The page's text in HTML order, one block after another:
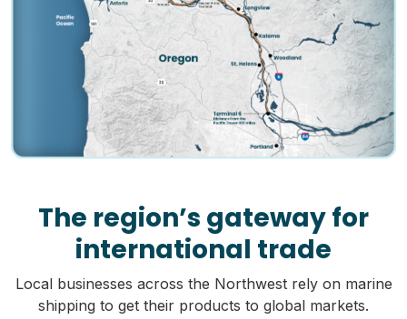
The region’s gateway for
international trade
Local businesses across the Northwest rely on marine
shipping to get their products to global markets.